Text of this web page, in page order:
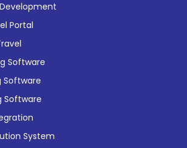
Portal
Software
Software
Software
System